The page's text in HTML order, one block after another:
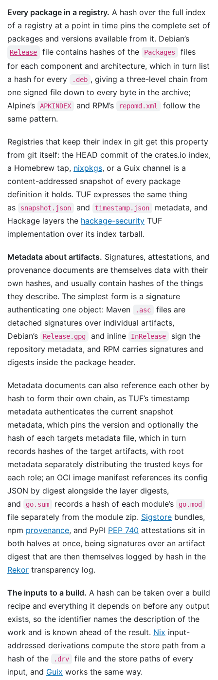
Every package in a registry. A hash over the full index
of a registry at a point in time pins the complete set of
packages and versions available from it. Debian’s
Release file contains hashes of the Packages
files
for each component and architecture, which in turn list
a hash for every
.deb , giving a three-level chain from
one signed file down to every byte in the archive;
Alpine’s
APKINDEX and RPM’s repomd.xml
follow the
same pattern.
Registries that keep their index in git get this property
from git itself: the HEAD commit of the crates.io index,
a Homebrew tap, nixpkgs, or a Guix channel is a
content-addressed snapshot of every package
definition it holds. TUF expresses the same thing
as
snapshot.json and timestamp.json
metadata, and
Hackage layers the hackage-security TUF
implementation over its index tarball.
Metadata about artifacts. Signatures, attestations, and
provenance documents are themselves data with their
own hashes, and usually contain hashes of the things
they describe. The simplest form is a signature
authenticating one object: Maven
.asc
files are
detached signatures over individual artifacts,
Debian’s
Release.gpg and inline InRelease
sign the
repository metadata, and RPM carries signatures and
digests inside the package header.
Metadata documents can also reference each other by
hash to form their own chain, as TUF’s timestamp
metadata authenticates the current snapshot
metadata, which pins the version and optionally the
hash of each targets metadata file, which in turn
records hashes of the target artifacts, with root
metadata separately distributing the trusted keys for
each role; an OCI image manifest references its config
JSON by digest alongside the layer digests,
and
go.sum records a hash of each module’s go.mod
file separately from the module zip. Sigstore bundles,
npm provenance, and PyPI PEP 740 attestations sit in
both halves at once, being signatures over an artifact
digest that are then themselves logged by hash in the
Rekor transparency log.
The inputs to a build. A hash can be taken over a build
recipe and everything it depends on before any output
exists, so the identifier names the description of the
work and is known ahead of the result. Nix input-
addressed derivations compute the store path from a
hash of the
.drv
file and the store paths of every
input, and Guix works the same way.